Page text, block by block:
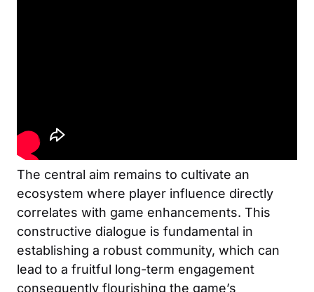
The central aim remains to cultivate an
ecosystem where player influence directly
correlates with game enhancements. This
constructive dialogue is fundamental in
establishing a robust community, which can
lead to a fruitful long-term engagement
consequently flourishing the game’s